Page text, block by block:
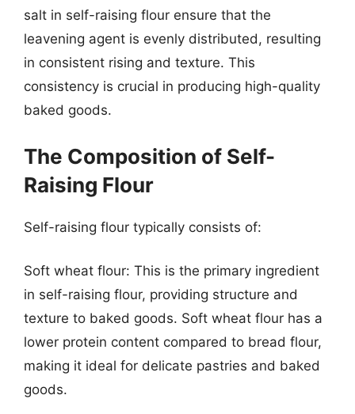
salt in self-raising flour ensure that the
leavening agent is evenly distributed, resulting
in consistent rising and texture. This
consistency is crucial in producing high-quality
baked goods.
The Composition of Self-
Raising Flour
Self-raising flour typically consists of:
Soft wheat flour: This is the primary ingredient
in self-raising flour, providing structure and
texture to baked goods. Soft wheat flour has a
lower protein content compared to bread flour,
making it ideal for delicate pastries and baked
goods.